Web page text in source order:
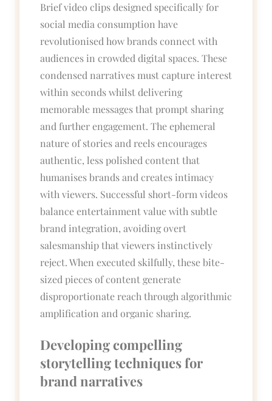
Brief video clips designed specifically for
social media consumption have
revolutionised how brands connect with
audiences in crowded digital spaces. These
condensed narratives must capture interest
within seconds whilst delivering
memorable messages that prompt sharing
and further engagement. The ephemeral
nature of stories and reels encourages
authentic, less polished content that
humanises brands and creates intimacy
with viewers. Successful short-form videos
balance entertainment value with subtle
brand integration, avoiding overt
salesmanship that viewers instinctively
reject. When executed skilfully, these bite-
sized pieces of content generate
disproportionate reach through algorithmic
amplification and organic sharing.
Developing compelling
storytelling techniques for
brand narratives